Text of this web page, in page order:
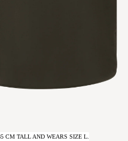
CM TALL AND WEARS SIZE L.